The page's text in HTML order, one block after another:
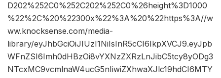
D202%252C0%252C202%252C0%26height%3D1000
%22%2C%20%22300x%22%3A%20%22https%3A//w
ww.knocksense.com/media-
library/eyJhbGciOiJIUzI1NiIsInR5cCI6IkpXVCJ9.eyJpb
WFnZSI6Imh0dHBzOi8vYXNzZXRzLnJibC5tcy8yODg3
NTcxMC9vcmlnaW4ucG5nIiwiZXhwaXJlc19hdCI6MTY